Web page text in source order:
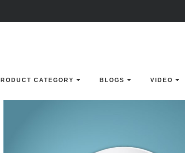
CATEGORY BLOGS VIDEO